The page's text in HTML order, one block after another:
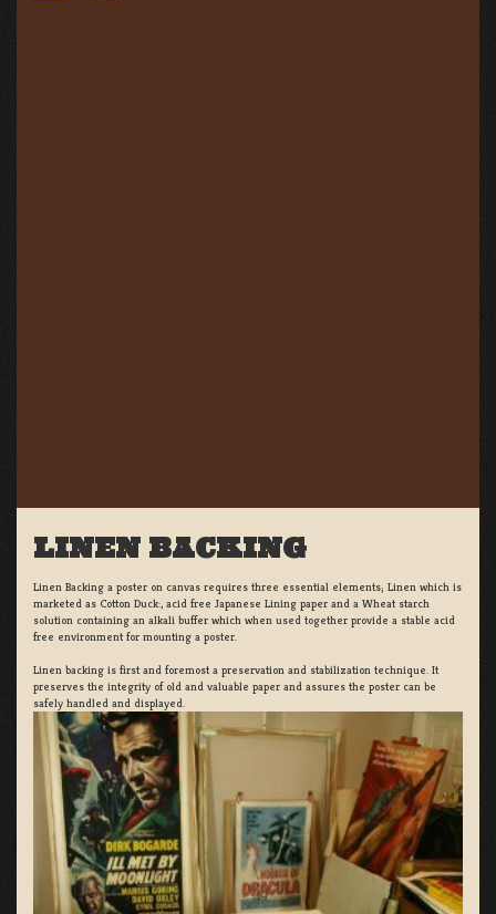
LINEN BACKING
Linen Backing a poster on canvas requires three essential elements; Linen which is
marketed as Cotton Duck:, acid free Japanese Lining paper and a Wheat starch
solution containing an alkali buffer which when used together provide a stable acid
free environment for mounting a poster.
Linen backing is first and foremost a preservation and stabilization technique. It
preserves the integrity of old and valuable paper and assures the poster can be
safely handled and displayed.